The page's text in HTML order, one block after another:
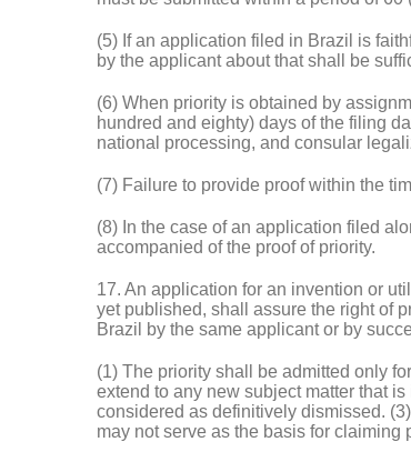
(5) If an application filed in Brazil is
by the applicant about that shall be
(6) When priority is obtained by
hundred and eighty) days of the filing
national processing, and consular
(7) Failure to provide proof within the
(8) In the case of an application filed
accompanied of the proof of priority.
17. An application for an invention or
yet published, shall assure the right of
Brazil by the same applicant or by
(1) The priority shall be admitted only
extend to any new subject matter that
considered as definitively dismissed.
may not serve as the basis for claiming